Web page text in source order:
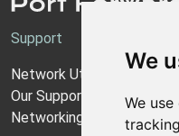
We
We
Support
Network Utilities Support
Our Support Model
Networking Guides